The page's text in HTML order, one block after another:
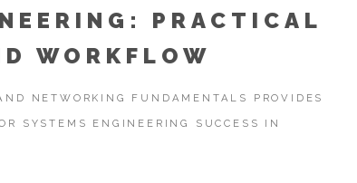
PRACTICAL
WORKFLOW
NETWORKING FUNDAMENTALS PROVIDES
SYSTEMS ENGINEERING SUCCESS IN